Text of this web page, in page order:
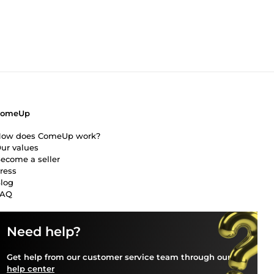
Need help?
Get help from our customer service team through our
help center
does ComeUp work?
values
a seller